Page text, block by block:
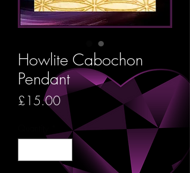
Howlite Cabochon
Pendant
£15.00Price